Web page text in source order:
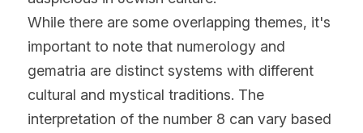
While there are some overlapping themes, it's
important to note that numerology and
gematria are distinct systems with different
cultural and mystical traditions. The
interpretation of the number 8 can vary based